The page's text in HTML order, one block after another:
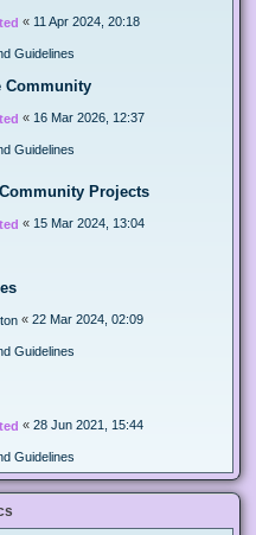
« 11 Apr 2024, 20:18
Guidelines
Community
« 16 Mar 2026, 12:37
Guidelines
Projects
« 15 Mar 2024, 13:04
« 22 Mar 2024, 02:09
Guidelines
« 28 Jun 2021, 15:44
Guidelines